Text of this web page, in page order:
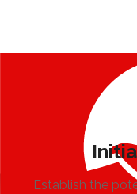
Establish the